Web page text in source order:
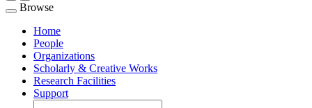
Toggle
navigation
Browse
Home
People
Organizations
Scholarly & Creative Works
Research Facilities
Support